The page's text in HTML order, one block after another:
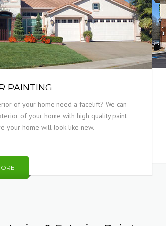
PAINTING
of your home need a facelift? We can
of your home with high quality paint
your home will look like new.